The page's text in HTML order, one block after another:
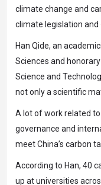
climate change and
climate legislation and
Han Qide, an
Sciences and
Science and
not only a scientific
A lot of work related
governance and
meet China’s carbon
According to Han, 40
up at universities